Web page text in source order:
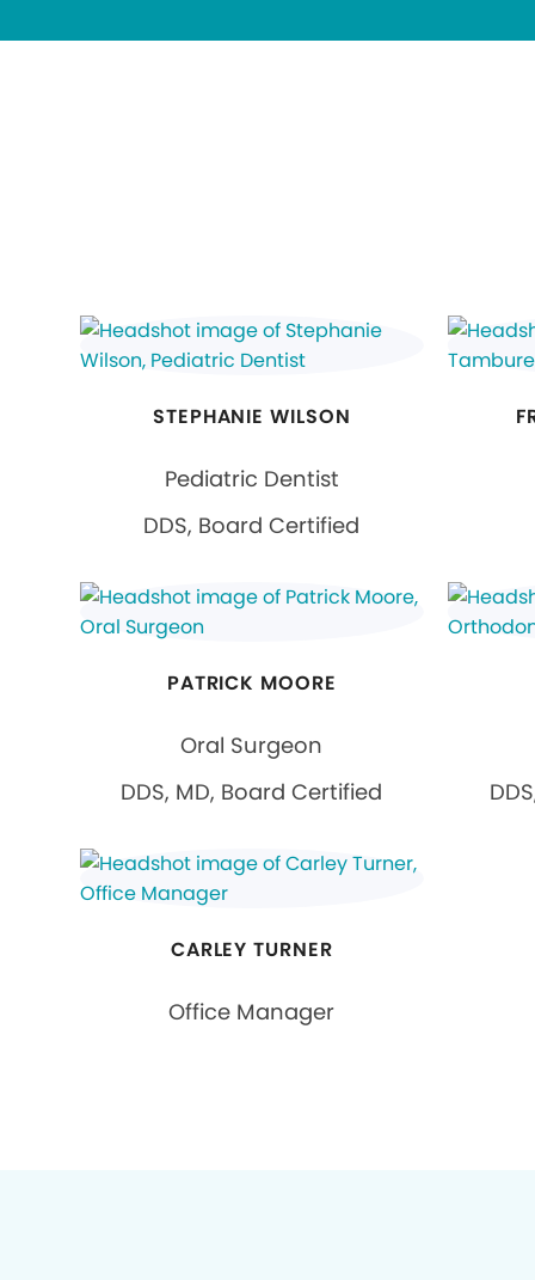
STEPHANIE WILSON
Pediatric Dentist
DDS, Board Certified
PATRICK MOORE
Oral Surgeon
DDS, MD, Board Certified
CARLEY TURNER
Office Manager